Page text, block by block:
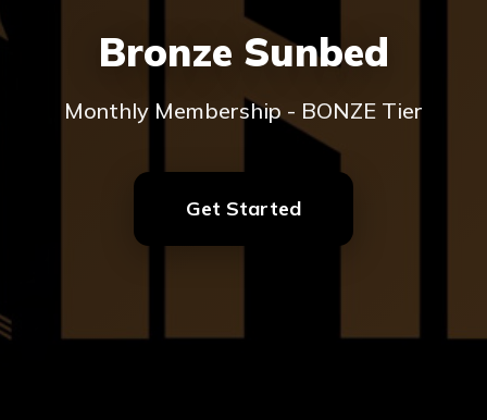
Bronze Sunbed
Monthly Membership - BONZE Tier
Get Started